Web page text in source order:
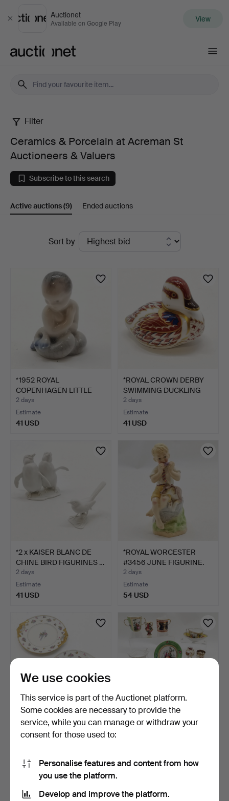
Close
Auctionet
Available on Google Play View
Ceramics
Porcelain
at
Auctioneers
Valuers
Filter
Ceramics & Porcelain at Acreman St
Auctioneers & Valuers
Subscribe to this search
Active auctions(9) Ended auctions
Sort by
*1952 ROYAL
COPENHAGEN LITTLE
MERMAID FIGU…
2 days
Estimate
41 USD
*ROYAL CROWN DERBY
SWIMMING DUCKLING
PAPER…
2 days
Estimate
41 USD
*2 x KAISER BLANC DE
CHINE BIRD FIGURINES …
2 days
Estimate
41 USD
*ROYAL WORCESTER
#3456 JUNE FIGURINE.
2 days
Estimate
54 USD
*L. BERNARDAUD & CO
(LIMOGES) PAIR OF PLAT…
41 USD
*QTY OF MIXED
41 USD
We use cookies
This service is part of the Auctionet platform.
Some cookies are necessary to provide the
service, while you can manage or withdraw your
consent for those used to:
Personalise features and content from how
you use the platform.
Develop and improve the platform.